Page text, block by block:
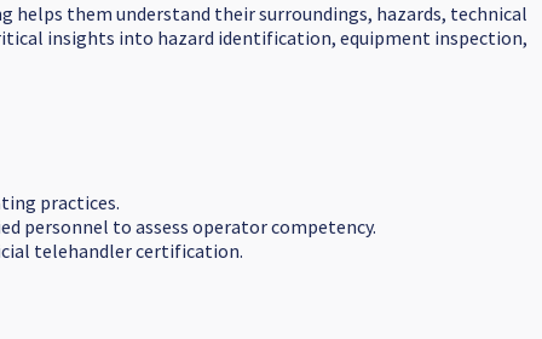
them understand their surroundings, hazards, technical
insights into hazard identification, equipment inspection,
practices.
personnel to assess operator competency.
telehandler certification.